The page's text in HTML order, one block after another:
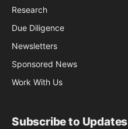
Research
Due Diligence
Newsletters
Sponsored News
Work With Us
Subscribe to Updates